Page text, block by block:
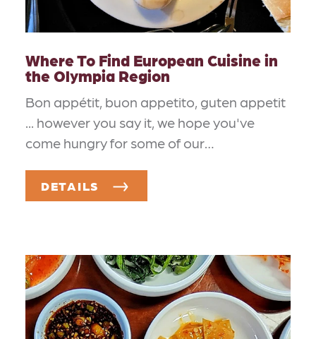
Where To Find European Cuisine in
the Olympia Region
Bon appétit, buon appetito, guten appetit
... however you say it, we hope you've
come hungry for some of our…
DETAILS